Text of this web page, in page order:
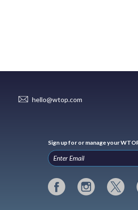
hello@wtop.com
Sign up for or manage your